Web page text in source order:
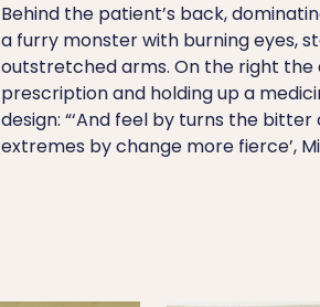
Behind the patient’s back,
a furry monster with burning eyes,
outstretched arms. On the right
prescription and holding up a
design: “‘And feel by turns the
extremes by change more fierce’,